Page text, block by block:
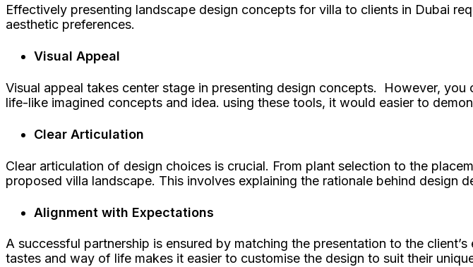
Effectively presenting landscape design concepts for villa to clients in Dubai
aesthetic preferences.
Visual Appeal
Visual appeal takes center stage in presenting design concepts. However,
life-like imagined concepts and idea. using these tools, it would easier to
Clear Articulation
Clear articulation of design choices is crucial. From plant selection to the
proposed villa landscape. This involves explaining the rationale behind design
Alignment with Expectations
A successful partnership is ensured by matching the presentation to the
tastes and way of life makes it easier to customise the design to suit their